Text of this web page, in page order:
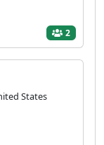
2
States